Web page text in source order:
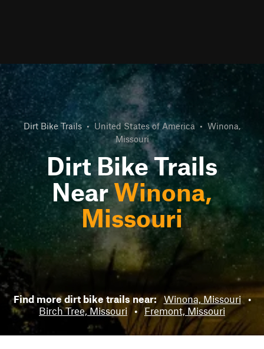
Dirt Bike Trails • United States of America • Winona,
Missouri
Dirt Bike Trails
NearWinona,
Missouri
Find more dirt bike trails near: Winona, Missouri •
Birch Tree, Missouri • Fremont, Missouri